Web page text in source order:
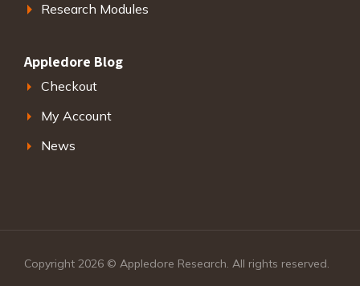
Research Modules
Appledore Blog
Checkout
My Account
News
Copyright 2026 © Appledore Research. All rights reserved.